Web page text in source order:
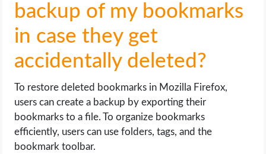
backup of my bookmarks
in case they get
accidentally deleted?
To restore deleted bookmarks in Mozilla Firefox,
users can create a backup by exporting their
bookmarks to a file. To organize bookmarks
efficiently, users can use folders, tags, and the
bookmark toolbar.